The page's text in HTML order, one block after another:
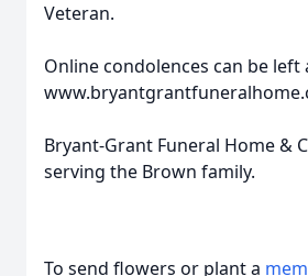
Veteran.
Online condolences can be left
Bryant-Grant Funeral Home &
serving the Brown family.
To send flowers or plant a